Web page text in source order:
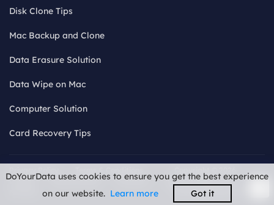
Disk Clone Tips
Mac Backup and Clone
Data Erasure Solution
Data Wipe on Mac
Computer Solution
Card Recovery Tips
License
Refund Policy Uninstall
DoDoYourData. ALL
RIGHTS RESERVED.
DoYourData uses cookies to ensure you get the best experience
on our website. Learn more Got it